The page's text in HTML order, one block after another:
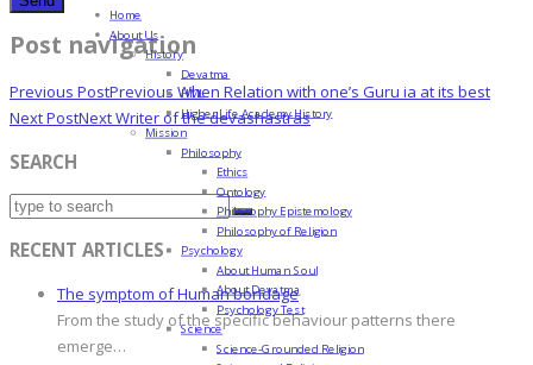
Post navigation
Previous PostPrevious When Relation with one’s Guru ia at its best
Next PostNextWriter of the devashastras
SEARCH
RECENT ARTICLES
The symptom of Human bondage
From the study of the specific behaviour patterns there
emerge…
Home
About Us
History
Devatma
HML
Higher Life Academy History
Mission
Philosophy
Ethics
Ontology
Philosophy Epistemology
Philosophy of Religion
Psychology
About Human Soul
About Devatma
Psychology Test
Science
Science-Grounded Religion